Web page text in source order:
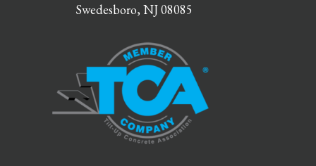
Swedesboro, NJ 08085